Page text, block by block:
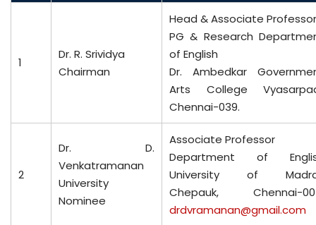
1
Dr. R. Srividya
Chairman
Head & Associate Professor
PG & Research
of English
Dr. Ambedkar
Arts College
Chennai-039.
2
Dr. D.
Venkatramanan
University
Nominee
Associate Professor
Department of
University of
Chepauk, Chennai-
drdvramanan@gmail.com